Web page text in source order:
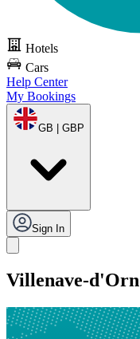
Hotels
Cars
Help Center
My Bookings
GB | GBP
Sign In
Villenave-